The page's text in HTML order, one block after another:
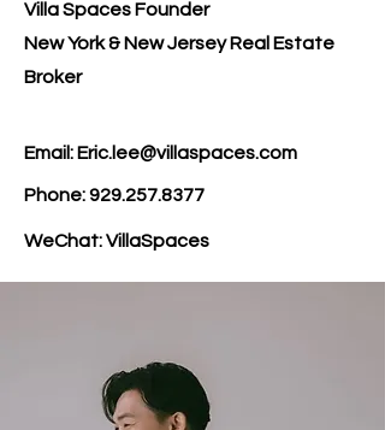
Villa Spaces Founder
New York & New Jersey Real Estate
Broker
Email: Eric.lee@villaspaces.com
Phone:929.257.8377
WeChat: VillaSpaces